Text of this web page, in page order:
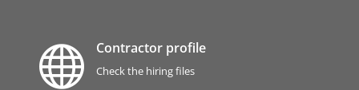
 Contractor profile
Check the hiring files